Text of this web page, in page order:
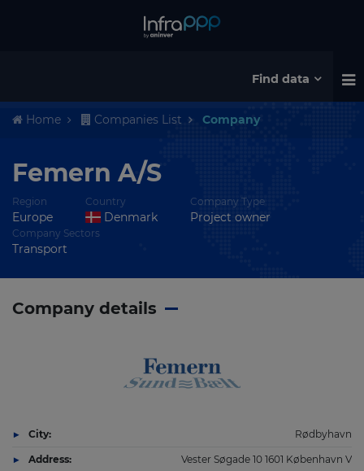
Find data
Home Companies List Company
Femern A/S
Region
Europe
Country
Denmark
Company Type
Project owner
Company Sectors
Transport
Company details
City: Rødbyhavn
Address: Vester Søgade 10 1601 København V